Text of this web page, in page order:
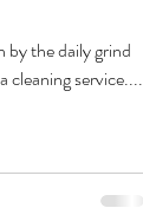
by the daily grind
cleaning service....